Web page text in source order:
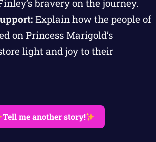
bravery on the journey.
Explain how the people of
on Princess Marigold’s
light and joy to their
Tell me another story!